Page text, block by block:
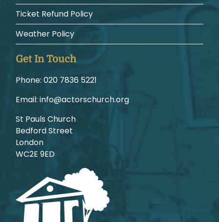
Ticket Refund Policy
Weather Policy
Get In Touch
Phone: 1225 6387 020
Email: gro.hcruhcsrotca@ofni
St Pauls Church
Bedford Street
London
WC2E 9ED